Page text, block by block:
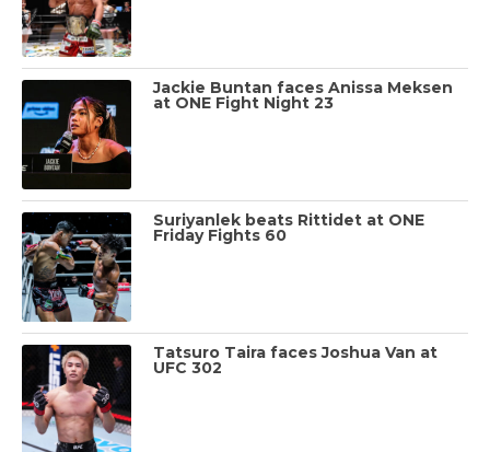
Jackie Buntan faces Anissa Meksen
at ONE Fight Night 23
Suriyanlek beats Rittidet at ONE
Friday Fights 60
Tatsuro Taira faces Joshua Van at
UFC 302